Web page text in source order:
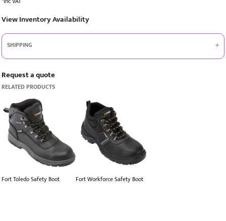
View Inventory Availability
SHIPPING
Request a quote
RELATED PRODUCTS
Fort Toledo Safety Boot Fort Workforce Safety Boot